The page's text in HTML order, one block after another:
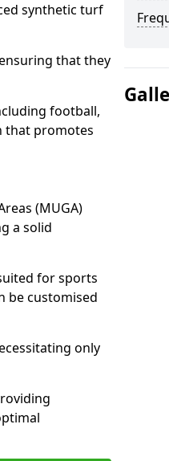
synthetic turf
that they
football,
that promotes
(MUGA)
a solid
for sports
be customised
only